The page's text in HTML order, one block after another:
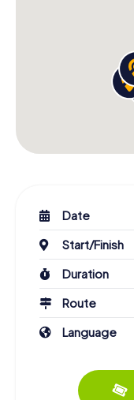
Date
Start/Finish
Duration
Route
Language